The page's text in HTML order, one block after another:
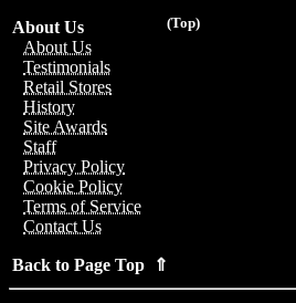
(Top)
About Us
About Us
Testimonials
Retail Stores
History
Site Awards
Staff
Privacy Policy
Cookie Policy
Terms of Service
Contact Us
Back to Page Top ⇑